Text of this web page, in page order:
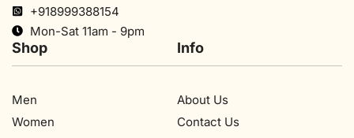
+918999388154
Mon-Sat 11am - 9pm
Shop
Men
Women
Info
About Us
Contact Us